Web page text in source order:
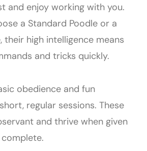
and enjoy working with you.
a Standard Poodle or a
their high intelligence means
and tricks quickly.
obedience and fun
regular sessions. These
and thrive when given